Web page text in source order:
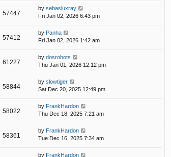
57447
by sebasluxray
Fri Jan 02, 2026 6:43 pm
57412
by Panha
Fri Jan 02, 2026 1:42 am
61227
by dosrobots
Thu Jan 01, 2026 12:12 pm
58844
by slowtiger
Sat Dec 20, 2025 12:49 pm
58022
by FrankHardon
Thu Dec 18, 2025 7:21 am
58361
by FrankHardon
Tue Dec 16, 2025 7:34 am
by FrankHardon